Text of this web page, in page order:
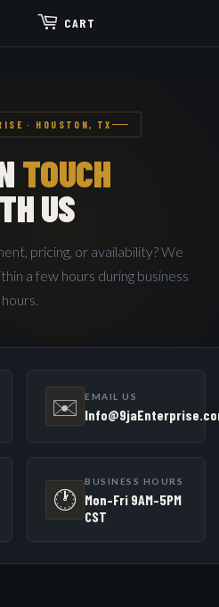
CART
· HOUSTON, TX
TOUCH
US
pricing, or availability? We
a few hours during business
hours.
✉️ EMAIL US
🕐
BUSINESS HOURS
Mon–Fri 9AM–5PM
CST